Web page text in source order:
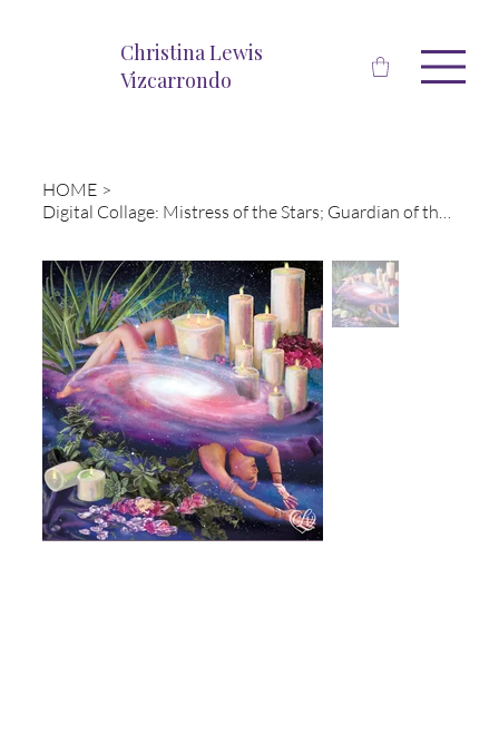
Christina Lewis
Vizcarrondo
HOME >